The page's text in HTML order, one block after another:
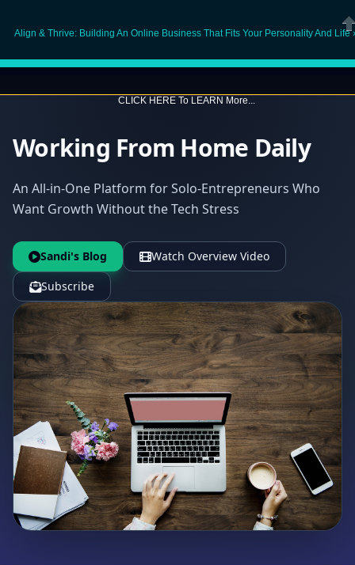
Align & Thrive: Building An Online Business That Fits Your Personality And Life
CLICK HERE To LEARN More...
Working From Home Daily
An All-in-One Platform for Solo-Entrepreneurs Who
Want Growth Without the Tech Stress
Sandi's Blog
Watch Overview Video
Subscribe